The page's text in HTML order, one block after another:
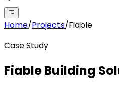
Home/Projects/Fiable
Case Study
Fiable Building